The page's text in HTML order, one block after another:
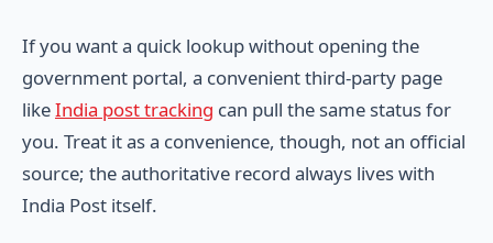
If you want a quick lookup without opening the
government portal, a convenient third-party page
likeIndia post tracking can pull the same status for
you. Treat it as a convenience, though, not an official
source; the authoritative record always lives with
India Post itself.